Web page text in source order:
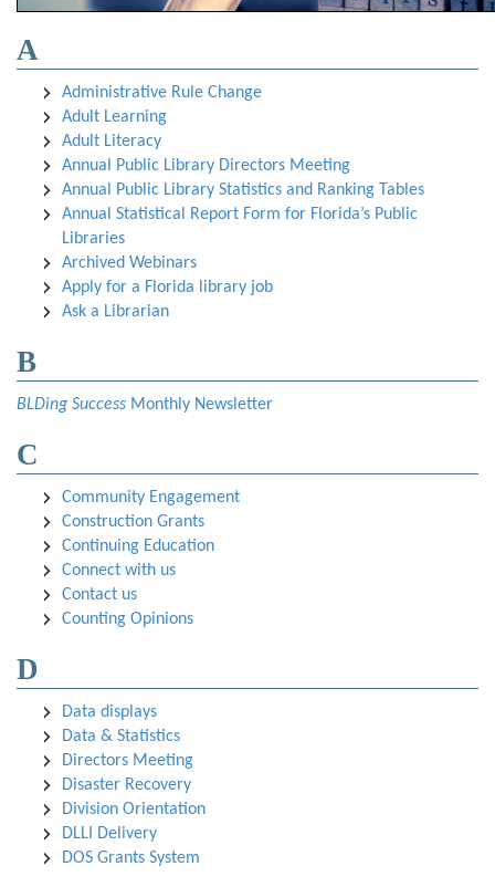
A
Administrative Rule Change
Adult Learning
Adult Literacy
Annual Public Library Directors Meeting
Annual Public Library Statistics and Ranking Tables
Annual Statistical Report Form for Florida’s Public
Libraries
Archived Webinars
Apply for a Florida library job
Ask a Librarian
B
BLDing Success Monthly Newsletter
C
Community Engagement
Construction Grants
Continuing Education
Connect with us
Contact us
Counting Opinions
D
Data displays
Data & Statistics
Directors Meeting
Disaster Recovery
Division Orientation
DLLI Delivery
DOS Grants System